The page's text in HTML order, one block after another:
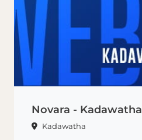
Novara - Kadawatha
Kadawatha